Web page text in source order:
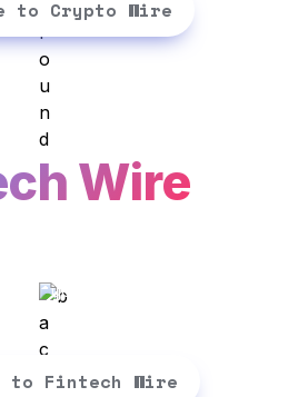
to Crypto Wire
Wire
to Fintech Wire